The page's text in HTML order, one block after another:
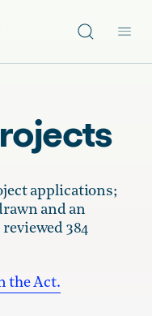
Site search
applications;
and an
384
the Act.